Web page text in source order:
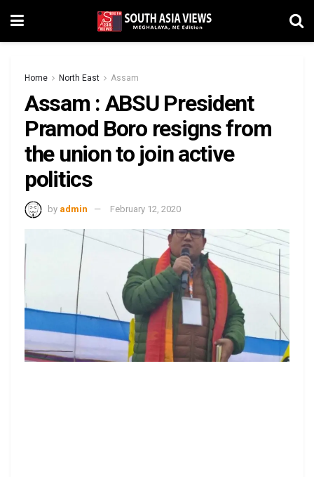
Home North East Assam
Assam : ABSU President
Pramod Boro resigns from
the union to join active
politics
by admin February 12, 2020